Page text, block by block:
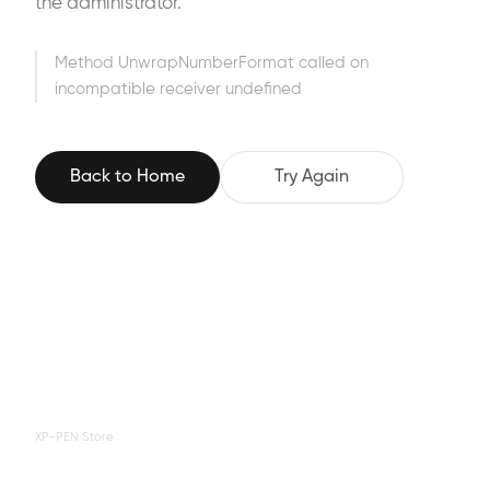
the administrator.
Method UnwrapNumberFormat called on
incompatible receiver undefined
Back to Home Try Again
XP-PEN Store